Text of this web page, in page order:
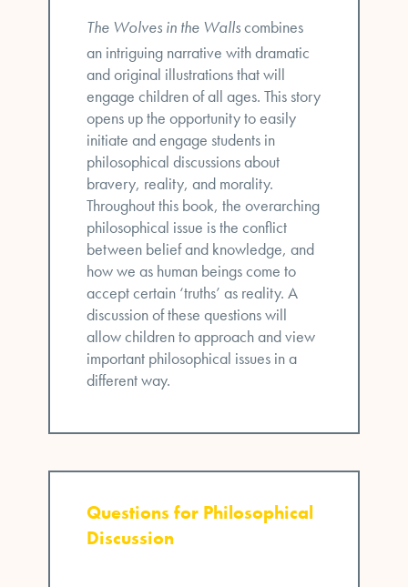
The Wolves in the Wallscombines
an intriguing narrative with dramatic
and original illustrations that will
engage children of all ages. This story
opens up the opportunity to easily
initiate and engage students in
philosophical discussions about
bravery, reality, and morality.
Throughout this book, the overarching
philosophical issue is the conflict
between belief and knowledge, and
how we as human beings come to
accept certain ‘truths’ as reality. A
discussion of these questions will
allow children to approach and view
important philosophical issues in a
different way.
Questions for Philosophical
Discussion